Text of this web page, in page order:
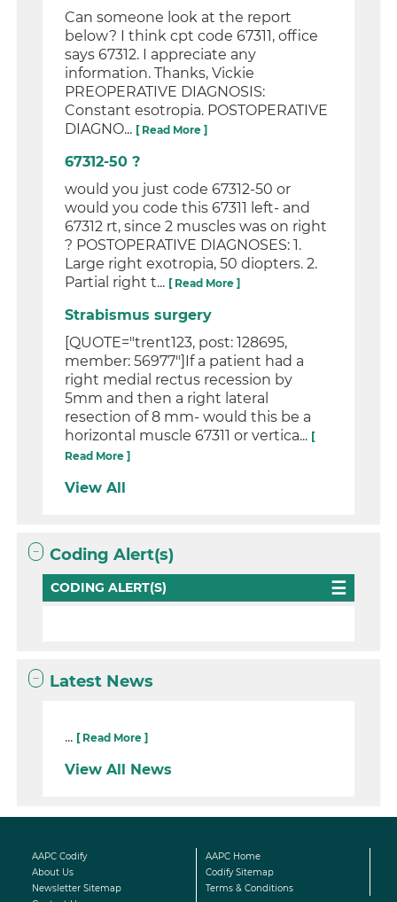
Can someone look at the report
below? I think cpt code 67311, office
says 67312. I appreciate any
information. Thanks, Vickie
PREOPERATIVE DIAGNOSIS:
Constant esotropia. POSTOPERATIVE
DIAGNO... [ Read More ]
67312-50 ?
would you just code 67312-50 or
would you code this 67311 left- and
67312 rt, since 2 muscles was on right
? POSTOPERATIVE DIAGNOSES: 1.
Large right exotropia, 50 diopters. 2.
Partial right t... [ Read More ]
Strabismus surgery
[QUOTE="trent123, post: 128695,
member: 56977"]If a patient had a
right medial rectus recession by
5mm and then a right lateral
resection of 8 mm- would this be a
horizontal muscle 67311 or vertica... [
Read More ]
View All
Coding Alert(s)
CODING ALERT(S)
Latest News
... [ Read More ]
View All News
AAPC Codify
AAPC Home
About Us
Codify Sitemap
Newsletter Sitemap
Terms & Conditions